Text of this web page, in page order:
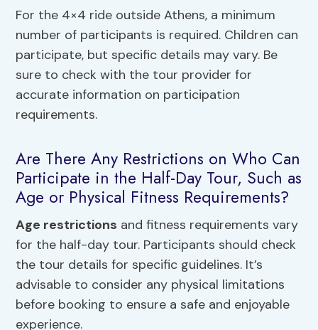
For the 4×4 ride outside Athens, a minimum
number of participants is required. Children can
participate, but specific details may vary. Be
sure to check with the tour provider for
accurate information on participation
requirements.
Are There Any Restrictions on Who Can
Participate in the Half-Day Tour, Such as
Age or Physical Fitness Requirements?
Age restrictions and fitness requirements vary
for the half-day tour. Participants should check
the tour details for specific guidelines. It’s
advisable to consider any physical limitations
before booking to ensure a safe and enjoyable
experience.